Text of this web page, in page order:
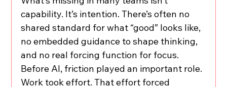
capability. It’s intention. There’s often no
shared standard for what “good” looks like,
no embedded guidance to shape thinking,
and no real forcing function for focus.
Before AI, friction played an important role.
Work took effort. That effort forced